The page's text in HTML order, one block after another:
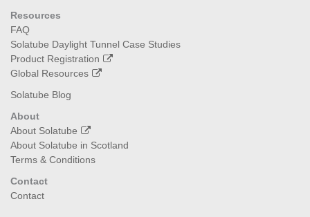
Resources
FAQ
Solatube Daylight Tunnel Case Studies
Product Registration
Global Resources
Solatube Blog
About
About Solatube
About Solatube in Scotland
Terms & Conditions
Contact
Contact